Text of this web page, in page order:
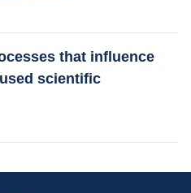
that influence
scientific